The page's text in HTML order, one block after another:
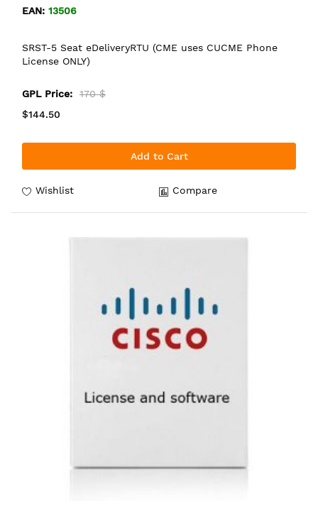
EAN: 13506
SRST-5 Seat eDeliveryRTU (CME uses CUCME Phone
License ONLY)
GPL Price:
170 $
$144.50
Add to Cart
Wishlist Compare